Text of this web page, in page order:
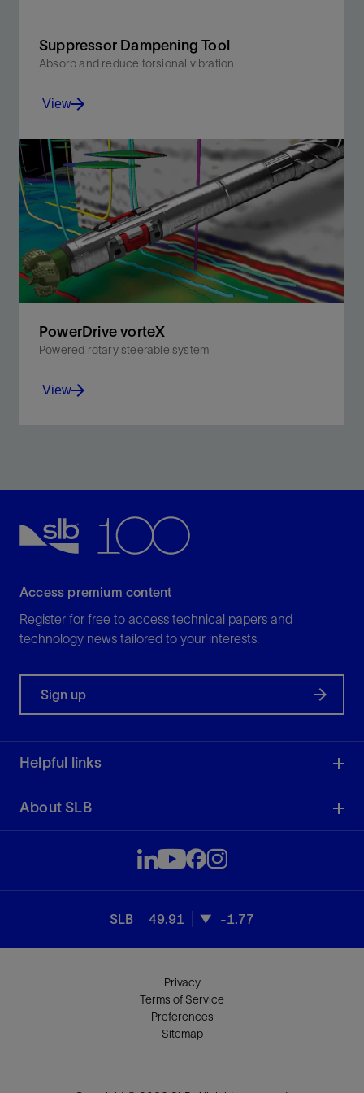
Suppressor Dampening Tool
Absorb and reduce torsional vibration
Improving BHA tool reliability while enabling PDC
cutters to stay sharp for faster, longer drilling.
View
View
PowerDrive vorteX
Powered rotary steerable system
View
Access premium content
Register for free to access technical papers and
technology news tailored to your interests.
Sign up
Helpful links
About SLB
SLB 49.91 -1.77
Privacy
Terms of Service
Preferences
Sitemap